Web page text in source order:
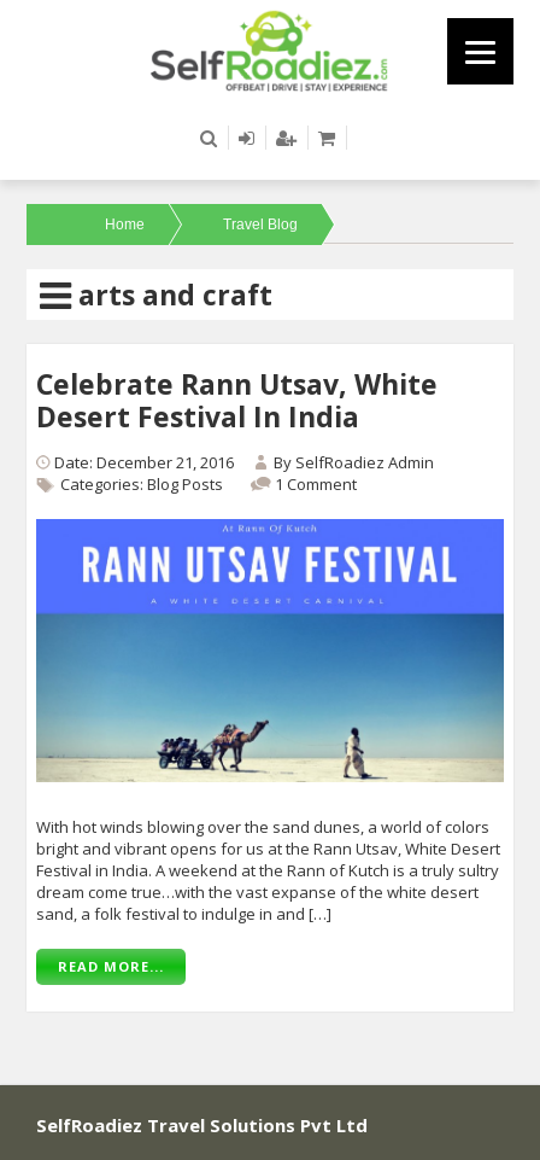
Home Travel Blog
arts and craft
Celebrate Rann Utsav, White
Desert Festival In India
Date: December 21, 2016 By SelfRoadiez Admin
Categories:Blog Posts 1 Comment
With hot winds blowing over the sand dunes, a world of colors
bright and vibrant opens for us at the Rann Utsav, White Desert
Festival in India. A weekend at the Rann of Kutch is a truly sultry
dream come true…with the vast expanse of the white desert
sand, a folk festival to indulge in and […]
READ MORE...
SelfRoadiez Travel Solutions Pvt Ltd